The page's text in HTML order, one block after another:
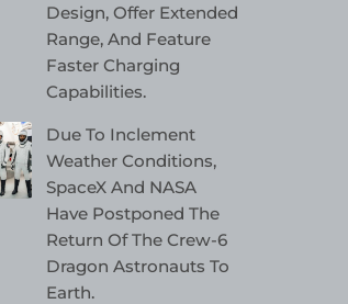
Design, Offer Extended
Range, And Feature
Faster Charging
Capabilities.
Due To Inclement
Weather Conditions,
SpaceX And NASA
Have Postponed The
Return Of The Crew-6
Dragon Astronauts To
Earth.